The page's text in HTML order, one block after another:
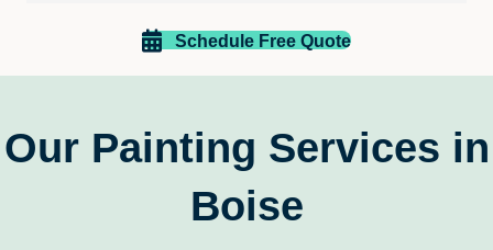
Schedule Free Quote
Our Painting Services in
Boise